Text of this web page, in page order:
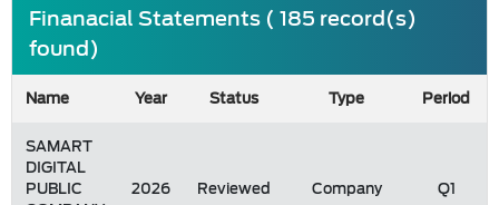
Finanacial Statements ( 185 record(s)
found)
Name Year Status Type
Period
SAMART
DIGITAL
PUBLIC
2026 Reviewed Company Q1